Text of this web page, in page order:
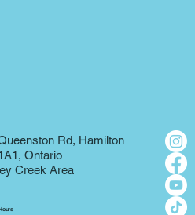
Rd, Hamilton
Ontario
Creek Area